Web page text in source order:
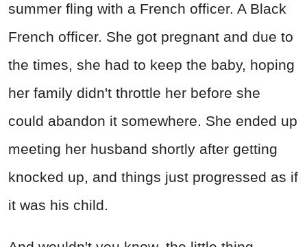
summer fling with a French officer. A Black
French officer. She got pregnant and due to
the times, she had to keep the baby, hoping
her family didn't throttle her before she
could abandon it somewhere. She ended up
meeting her husband shortly after getting
knocked up, and things just progressed as if
it was his child.